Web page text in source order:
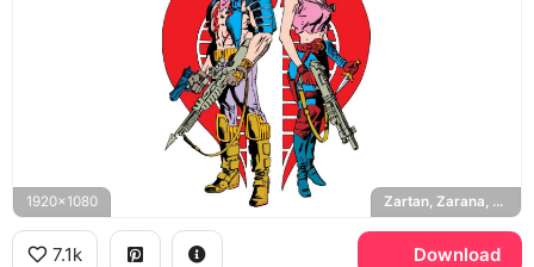
1920x1080 Zartan, Zarana, Dreadnoks, Cobra
7.1k Download